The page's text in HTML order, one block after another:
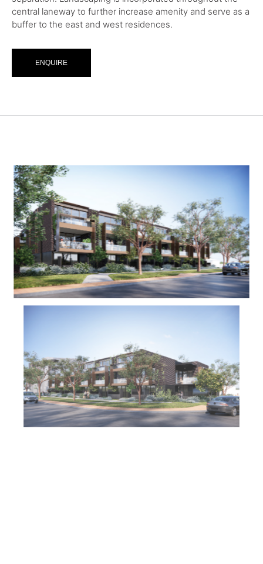
central laneway to further increase amenity and serve as a
buffer to the east and west residences.
ENQUIRE